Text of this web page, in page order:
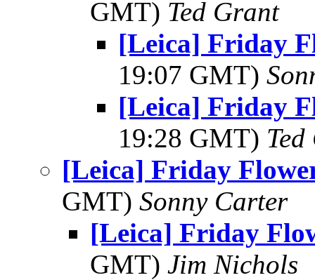
GMT) Ted Grant
[Leica] Friday
19:07 GMT)
[Leica] Friday
19:28 GMT)
[Leica] Friday
GMT) Sonny Carter
[Leica] Friday
GMT) Jim Nichols